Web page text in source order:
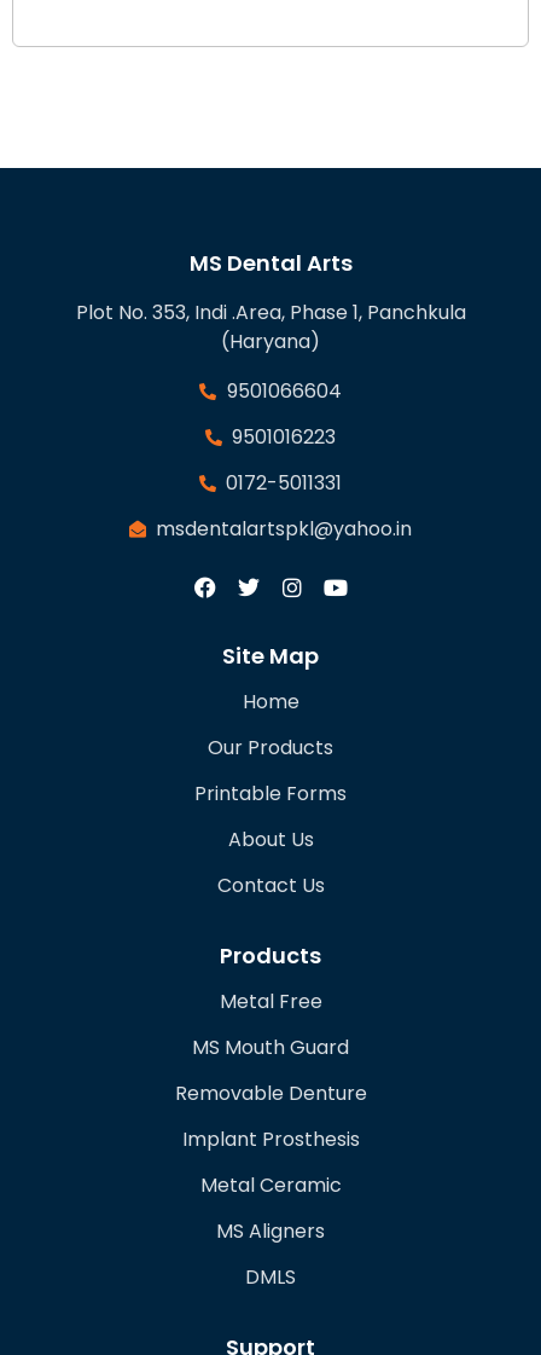
MS Dental Arts
Plot No. 353, Indi .Area, Phase 1, Panchkula
(Haryana)
9501066604
9501016223
0172-5011331
msdentalartspkl@yahoo.in
Site Map
Home
Our Products
Printable Forms
About Us
Contact Us
Products
Metal Free
MS Mouth Guard
Removable Denture
Implant Prosthesis
Metal Ceramic
MS Aligners
DMLS
Support